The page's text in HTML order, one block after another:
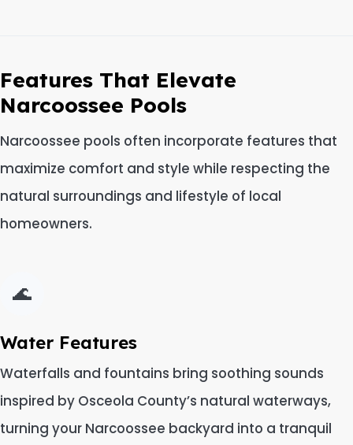
Features That Elevate
Narcoossee Pools
Narcoossee pools often incorporate features that
maximize comfort and style while respecting the
natural surroundings and lifestyle of local
homeowners.
🌊
Water Features
Waterfalls and fountains bring soothing sounds
inspired by Osceola County’s natural waterways,
turning your Narcoossee backyard into a tranquil